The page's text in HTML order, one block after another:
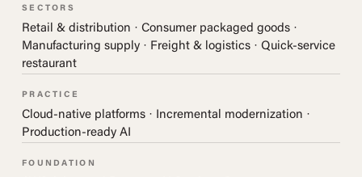
SECTORS
Retail & distribution · Consumer packaged goods ·
Manufacturing supply · Freight & logistics · Quick-service
restaurant
PRACTICE
Cloud-native platforms · Incremental modernization ·
Production-ready AI
FOUNDATION